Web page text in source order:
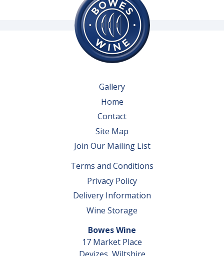
Gallery
Home
Contact
Site Map
Join Our Mailing List
Terms and Conditions
Privacy Policy
Delivery Information
Wine Storage
Bowes Wine
17 Market Place